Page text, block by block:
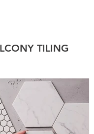
TILING